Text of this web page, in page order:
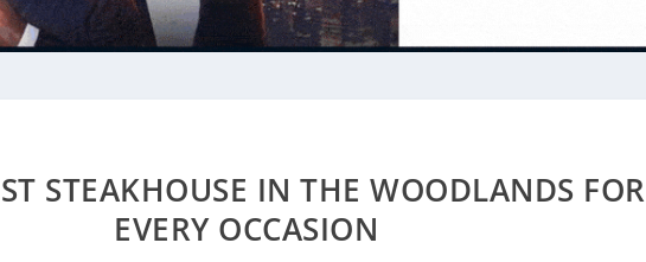
STEAKHOUSE IN THE WOODLANDS FOR
EVERY OCCASION